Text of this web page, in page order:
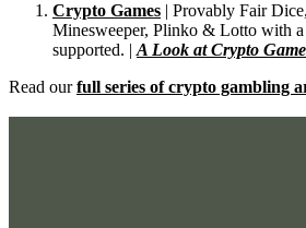
Crypto Games | Provably Fair
Minesweeper, Plinko & Lotto with
supported. | A Look at Crypto
Read ourfull series of crypto gambling